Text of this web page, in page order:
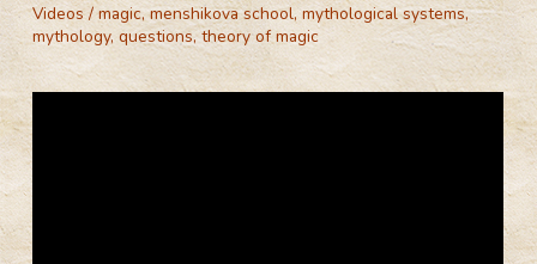
Videos/magic,menshikova school,mythological systems,
mythology,questions,theory of magic